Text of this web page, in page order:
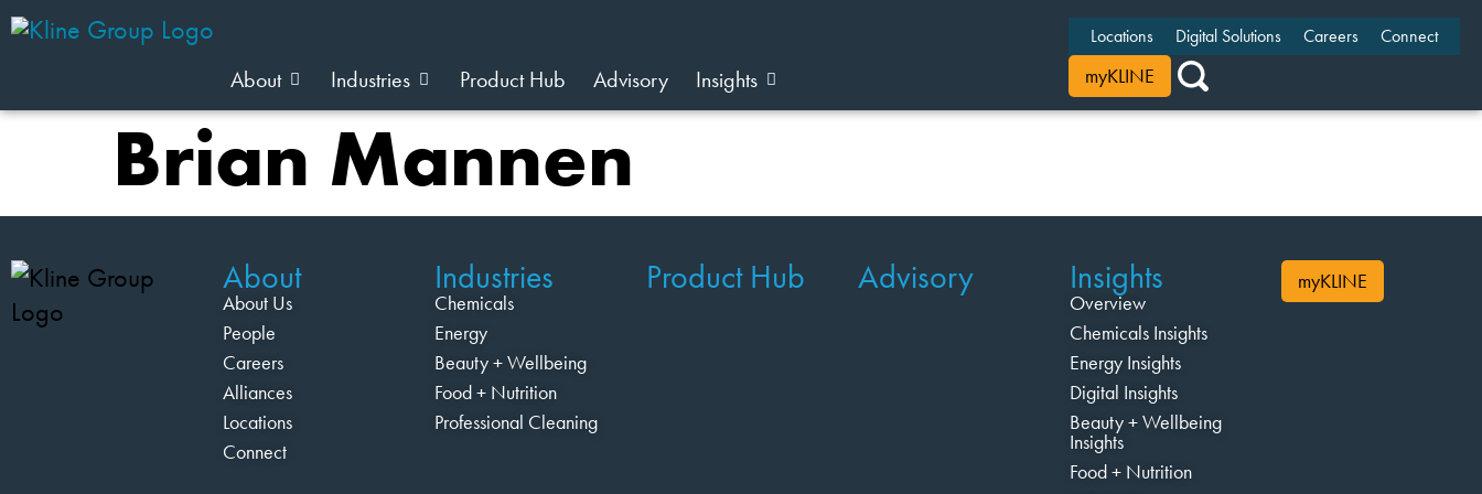
About Industries Product Hub Advisory Insights
Locations Digital Solutions Careers Connect
myKLINE
Brian Mannen
About
About Us
People
Careers
Alliances
Locations
Connect
Industries
Chemicals
Energy
Beauty + Wellbeing
Food + Nutrition
Professional Cleaning
Product Hub Advisory Insights
Overview
Chemicals Insights
Energy Insights
Digital Insights
Beauty + Wellbeing
Insights
Food + Nutrition
myKLINE